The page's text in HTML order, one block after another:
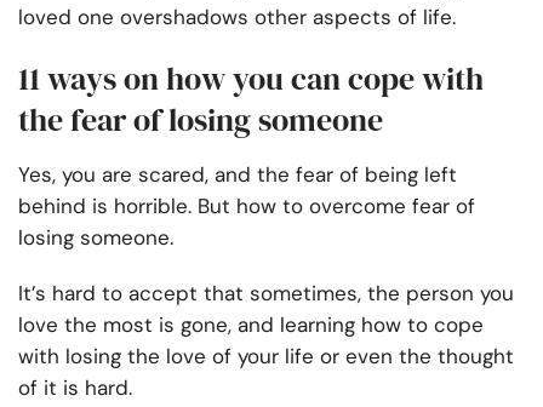
loved one overshadows other aspects of life.
11 ways on how you can cope with
the fear of losing someone
Yes, you are scared, and the fear of being left
behind is horrible. But how to overcome fear of
losing someone.
It’s hard to accept that sometimes, the person you
love the most is gone, and learning how to cope
with losing the love of your life or even the thought
of it is hard.